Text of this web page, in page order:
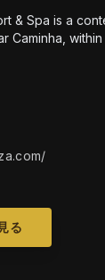
& Spa is a
Caminha,
る